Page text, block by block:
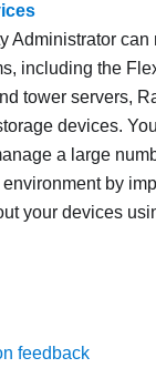
Administrator can
including the
tower servers,
devices.
a large
by
your devices
feedback